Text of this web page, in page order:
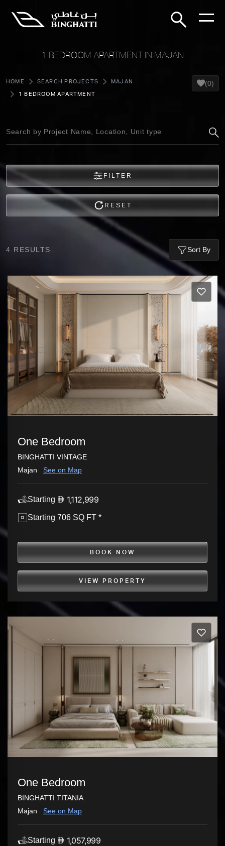
1 BEDROOM APARTMENT IN MAJAN
HOME SEARCH PROJECTS MAJAN
1 BEDROOM APARTMENT
(0)
FILTER
RESET
4 RESULTS Sort By
One Bedroom
BINGHATTI VINTAGE
Majan
See on Map
Starting 1,112,999
Starting 706 SQ FT *
BOOK NOW
VIEW PROPERTY
One Bedroom
BINGHATTI TITANIA
Majan
See on Map
Starting 1,057,999